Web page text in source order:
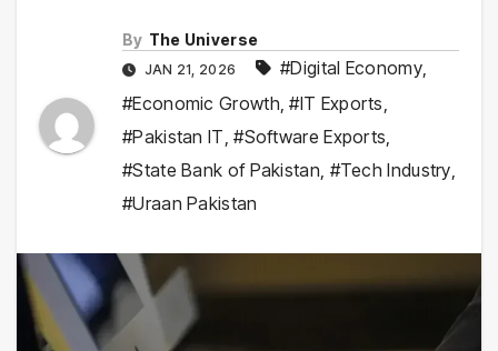
By The Universe
JAN 21, 2026 #Digital Economy,
#Economic Growth,#IT Exports,
#Pakistan IT,#Software Exports,
#State Bank of Pakistan, #Tech Industry,
#Uraan Pakistan